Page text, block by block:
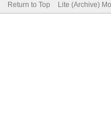
Return to Top Lite (Archive)